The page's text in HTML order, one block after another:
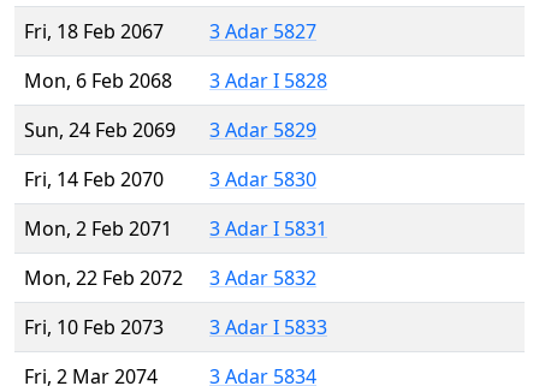
Fri, 18 Feb 2067
3 Adar 5827
Mon, 6 Feb 2068
3 Adar I 5828
Sun, 24 Feb 2069
3 Adar 5829
Fri, 14 Feb 2070
3 Adar 5830
Mon, 2 Feb 2071
3 Adar I 5831
Mon, 22 Feb 2072
3 Adar 5832
Fri, 10 Feb 2073
3 Adar I 5833
Fri, 2 Mar 2074
3 Adar 5834